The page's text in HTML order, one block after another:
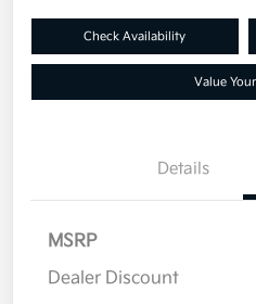
Check Availability
Value
Details
MSRP
Dealer Discount